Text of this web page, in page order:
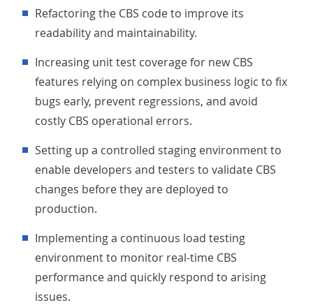
Refactoring the CBS code to improve its
readability and maintainability.
Increasing unit test coverage for new CBS
features relying on complex business logic to fix
bugs early, prevent regressions, and avoid
costly CBS operational errors.
Setting up a controlled staging environment to
enable developers and testers to validate CBS
changes before they are deployed to
production.
Implementing a continuous load testing
environment to monitor real-time CBS
performance and quickly respond to arising
issues.